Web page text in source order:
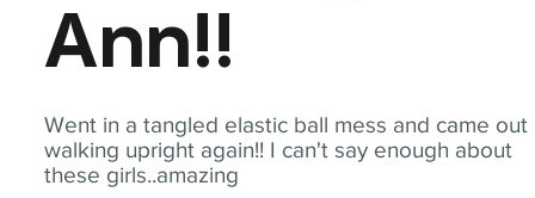
Went in a tangled elastic ball mess and came out
walking upright again!! I can't say enough about
these girls..amazing
Ann!!